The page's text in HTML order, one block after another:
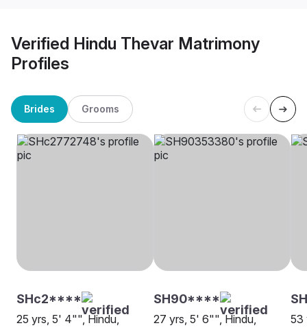
Verified Hindu Thevar Matrimony
Profiles
Brides Grooms
SHc2****
25 yrs, 5' 4"", Hindu,
SH90****
27 yrs, 5' 6"", Hindu,
53